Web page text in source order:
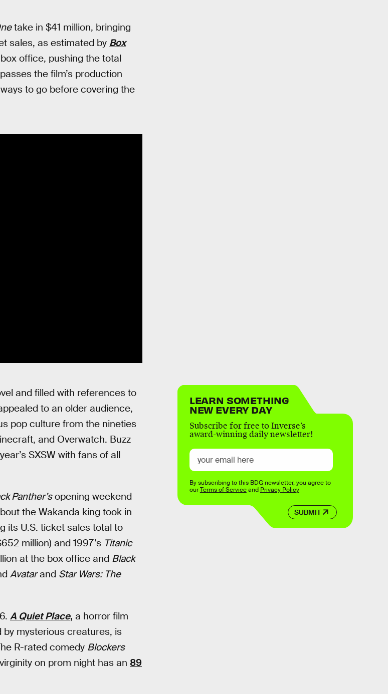
take in $41 million, bringing
sales, as estimated by Box
office, pushing the total
the film’s production
to go before covering the
and filled with references to
to an older audience,
pop culture from the nineties
and Overwatch. Buzz
SXSW with fans of all
Panther’sopening weekend
the Wakanda king took in
its U.S. ticket sales total to
million) and 1997’s Titanic
at the box office and Black
Avatarand Star Wars: The
A Quiet Place, a horror film
mysterious creatures, is
R-rated comedy Blockers
on prom night has an 89
LEARN SOMETHING
NEW EVERY DAY
Subscribe for free to Inverse’s
award-winning daily newsletter!
SUBMIT
By subscribing to this BDG newsletter, you agree to
ourTerms of Serviceand Privacy Policy